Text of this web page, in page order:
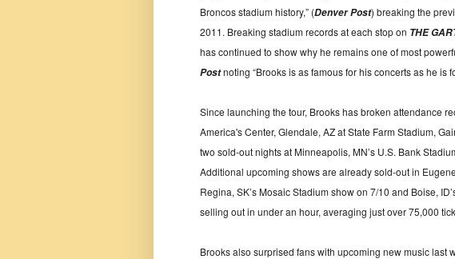
Broncos stadium history,” (Denver Post) breaking the
2011. Breaking stadium records at each stop on THE
has continued to show why he remains one of most
Postnoting “Brooks is as famous for his concerts as he is
Since launching the tour, Brooks has broken attendance
America's Center, Glendale, AZ at State Farm Stadium,
two sold-out nights at Minneapolis, MN’s U.S. Bank
Additional upcoming shows are already sold-out in
Regina, SK’s Mosaic Stadium show on 7/10 and Boise,
selling out in under an hour, averaging just over 75,000
Brooks also surprised fans with upcoming new music last